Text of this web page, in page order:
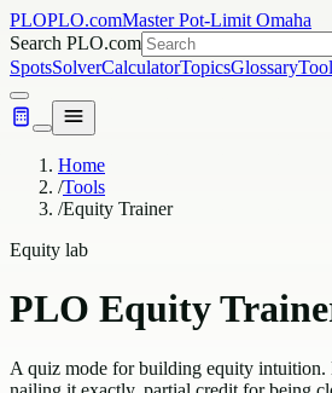
PLOPLO.comMaster Pot-Limit Omaha
Search PLO.com
SpotsSolverCalculatorTopicsGlossary
Home
/Tools
/Equity Trainer
Equity lab
PLO Equity
A quiz mode for building equity